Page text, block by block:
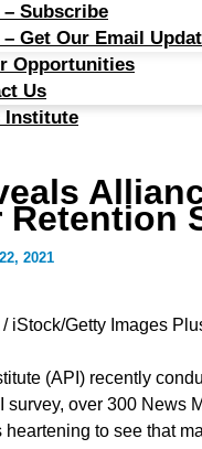
– Subscribe
– Get Our Email
Opportunities
Us
Institute
2021
iStock/Getty Images
(API) recently
survey, over 300 News
heartening to see that